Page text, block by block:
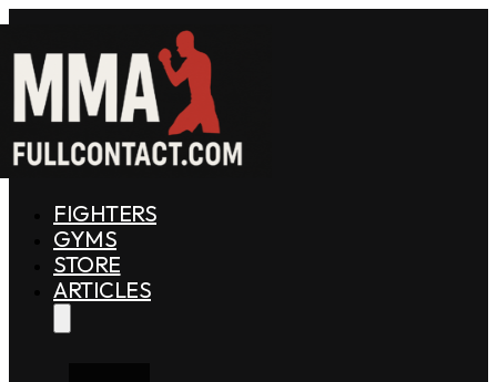
FIGHTERS
GYMS
STORE
ARTICLES